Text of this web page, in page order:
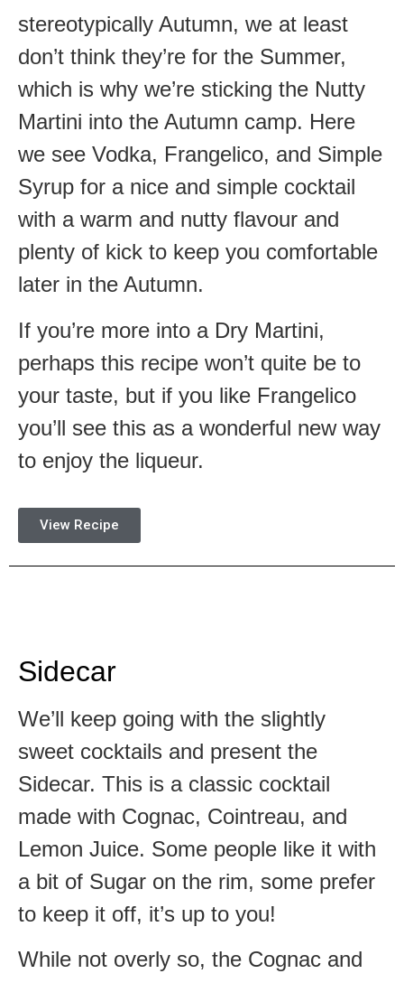
stereotypically Autumn, we at least
don’t think they’re for the Summer,
which is why we’re sticking the Nutty
Martini into the Autumn camp. Here
we see Vodka, Frangelico, and Simple
Syrup for a nice and simple cocktail
with a warm and nutty flavour and
plenty of kick to keep you comfortable
later in the Autumn.
If you’re more into a Dry Martini,
perhaps this recipe won’t quite be to
your taste, but if you like Frangelico
you’ll see this as a wonderful new way
to enjoy the liqueur.
View Recipe
Sidecar
We’ll keep going with the slightly
sweet cocktails and present the
Sidecar. This is a classic cocktail
made with Cognac, Cointreau, and
Lemon Juice. Some people like it with
a bit of Sugar on the rim, some prefer
to keep it off, it’s up to you!
While not overly so, the Cognac and